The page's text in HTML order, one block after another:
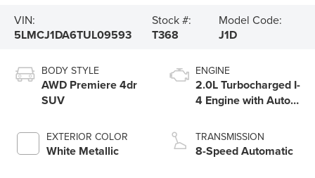
VIN:
5LMCJ1DA6TUL09593
Stock #:
T368
Model Code:
J1D
BODY STYLE
AWD Premiere 4dr
SUV
EXTERIOR COLOR
White Metallic
ENGINE
2.0L Turbocharged I-
4 Engine with Auto
Technology
TRANSMISSION
8-Speed Automatic